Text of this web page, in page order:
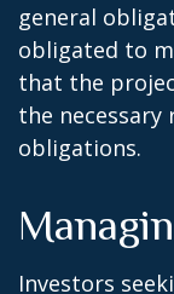
general
obligated to
that the
the necessary
obligations.
Investors